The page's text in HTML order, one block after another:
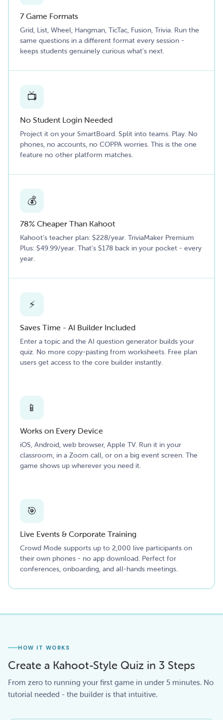
7 Game Formats
Grid, List, Wheel, Hangman, TicTac, Fusion, Trivia. Run the
same questions in a different format every session -
keeps students genuinely curious what's next.
📺
No Student Login Needed
Project it on your SmartBoard. Split into teams. Play. No
phones, no accounts, no COPPA worries. This is the one
feature no other platform matches.
💰
78% Cheaper Than Kahoot
Kahoot's teacher plan: $228/year. TriviaMaker Premium
Plus: $49.99/year. That's $178 back in your pocket - every
year.
⚡
Saves Time - AI Builder Included
Enter a topic and the AI question generator builds your
quiz. No more copy-pasting from worksheets. Free plan
users get access to the core builder instantly.
📱
Works on Every Device
iOS, Android, web browser, Apple TV. Run it in your
classroom, in a Zoom call, or on a big event screen. The
game shows up wherever you need it.
🎯
Live Events & Corporate Training
Crowd Mode supports up to 2,000 live participants on
their own phones - no app download. Perfect for
conferences, onboarding, and all-hands meetings.
HOW IT WORKS
Create a Kahoot-Style Quiz in 3 Steps
From zero to running your first game in under 5 minutes. No
tutorial needed - the builder is that intuitive.